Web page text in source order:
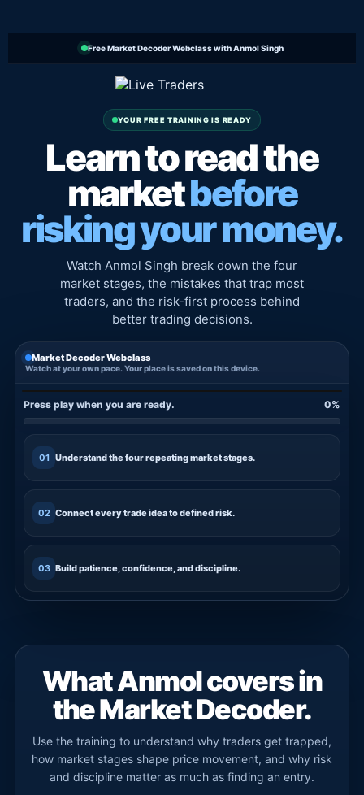
Free Market Decoder Webclass with Anmol Singh
YOUR FREE TRAINING IS READY
Learn to read the
marketbefore
risking your money.
Watch Anmol Singh break down the four
market stages, the mistakes that trap most
traders, and the risk-first process behind
better trading decisions.
Market Decoder Webclass
Watch at your own pace. Your place is saved on this device.
FREE TRAINING
Press play when you are ready. 0%
01 Understand the four repeating market stages.
02 Connect every trade idea to defined risk.
03 Build patience, confidence, and discipline.
What Anmol covers in
the Market Decoder.
Use the training to understand why traders get trapped,
how market stages shape price movement, and why risk
and discipline matter as much as finding an entry.